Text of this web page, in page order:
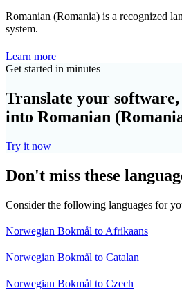
Romanian (Romania) is a recognized
system.
Learn more
Get started in minutes
Translate your
into Romanian
Try it now
Don't miss these
Consider the following languages for
Norwegian Bokmål to Afrikaans
Norwegian Bokmål to Catalan
Norwegian Bokmål to Czech